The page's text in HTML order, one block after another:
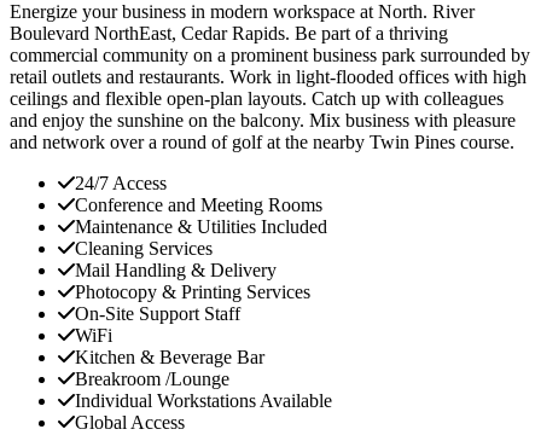
Energize your business in modern workspace at North. River
Boulevard NorthEast, Cedar Rapids. Be part of a thriving
commercial community on a prominent business park surrounded by
retail outlets and restaurants. Work in light-flooded offices with high
ceilings and flexible open-plan layouts. Catch up with colleagues
and enjoy the sunshine on the balcony. Mix business with pleasure
and network over a round of golf at the nearby Twin Pines course.
24/7 Access
Conference and Meeting Rooms
Maintenance & Utilities Included
Cleaning Services
Mail Handling & Delivery
Photocopy & Printing Services
On-Site Support Staff
WiFi
Kitchen & Beverage Bar
Breakroom /Lounge
Individual Workstations Available
Global Access